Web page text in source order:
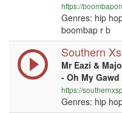
https://
Genres: hip
boombap r b
Southern
Mr Eazi &
- Oh My Gawd
https://
Genres: hip